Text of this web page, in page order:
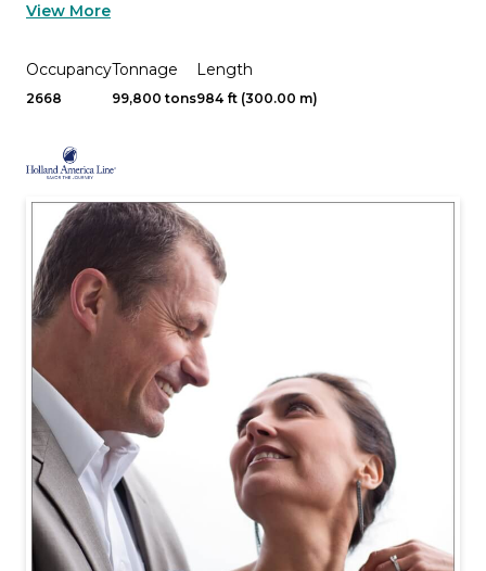
View More
Occupancy
2668
Tonnage
99,800 tons
Length
984 ft (300.00 m)